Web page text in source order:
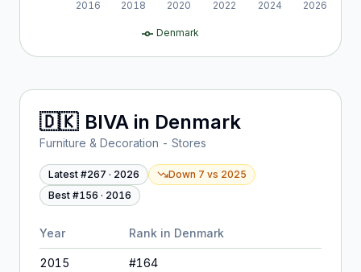
2016 2018 2020 2022 2024 2026
Denmark
🇩🇰 BIVA in Denmark
Furniture & Decoration - Stores
Latest #267 · 2026 Down 7 vs 2025
Best #156 · 2016
Year Rank in Denmark
2015 #164